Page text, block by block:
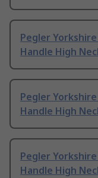
Pegler
Handle High
Pegler
Handle High
Pegler
Handle High